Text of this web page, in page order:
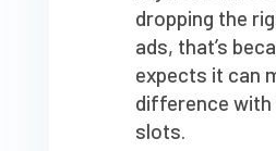
dropping the
ads, that’s
expects it can
difference with
slots.